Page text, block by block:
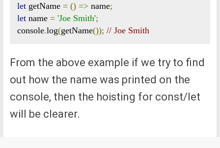
let getName = () => name;
let name = 'Joe Smith';
console.log(getName()); // Joe Smith
From the above example if we try to find
out how the name was printed on the
console, then the hoisting for const/let
will be clearer.